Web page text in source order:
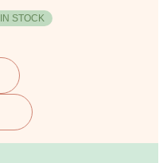
IN STOCK